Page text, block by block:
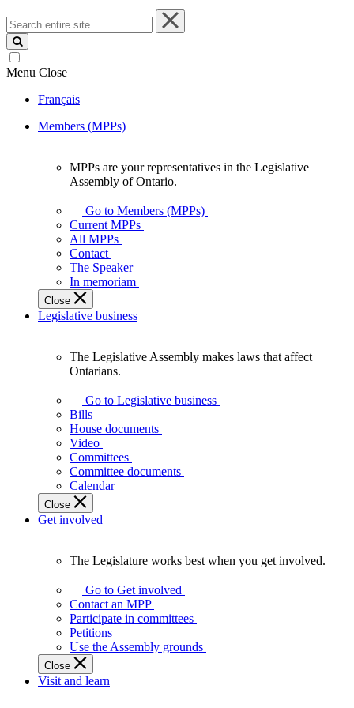
Search
entire
site
Menu Close
Français
Members (MPPs)
your
representatives
Legislative
Assembly
of
Ontario.
MPPs are your representatives in the Legislative
Assembly of Ontario.
Go to Members (MPPs)
Current MPPs
All MPPs
Contact
The Speaker
In memoriam
Close
Legislative business
Assembly
makes
laws
affect
Ontarians.
The Legislative Assembly makes laws that affect
Ontarians.
Go to Legislative business
Bills
House documents
Video
Committees
Committee documents
Calendar
Close
Get involved
Legislature
works
best
when
get
involved.
The Legislature works best when you get involved.
Go to Get involved
Contact an MPP
Participate in committees
Petitions
Use the Assembly grounds
Close
Visit and learn